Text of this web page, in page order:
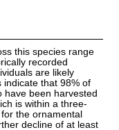
this species range
recorded
are likely
indicate that 98% of
have been harvested
is within a three-
the ornamental
decline of at least